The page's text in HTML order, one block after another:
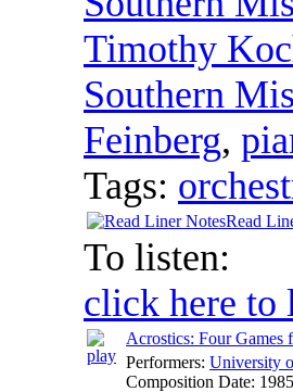
Timothy
Southern
Feinberg,
Tags:
Read
To listen:
click here to
Acrostics: Four Games
Performers: University
Composition Date: 1985